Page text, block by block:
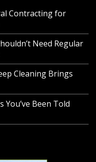
Contracting for
Need Regular
Cleaning Brings
Been Told